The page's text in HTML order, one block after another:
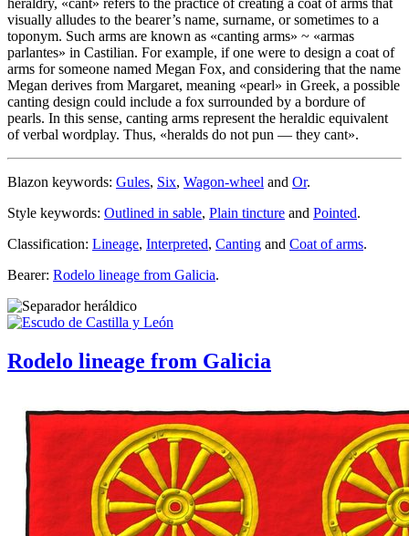
heraldry, «cant» refers to the practice of creating a coat of arms that
visually alludes to the bearer’s name, surname, or sometimes to a
toponym. Such arms are known as «canting arms» ~ «armas
parlantes» in Castilian. For example, if one were to design a coat of
arms for someone named Megan Fox, and considering that the name
Megan derives from Margaret, meaning «pearl» in Greek, a possible
canting design could include a fox surrounded by a bordure of
pearls. In this sense, canting arms represent the heraldic equivalent
of verbal wordplay. Thus, «heralds do not pun — they cant».
Blazon keywords: Gules, Six, Wagon-wheel and Or.
Style keywords: Outlined in sable, Plain tincture and Pointed.
Classification: Lineage, Interpreted, Canting and Coat of arms.
Bearer: Rodelo lineage from Galicia.
Rodelo lineage from Galicia